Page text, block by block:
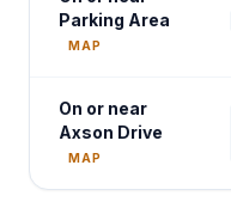
Parking Area
MAP
On or near
Axson Drive
MAP